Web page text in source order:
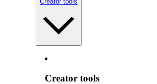
Creator tools